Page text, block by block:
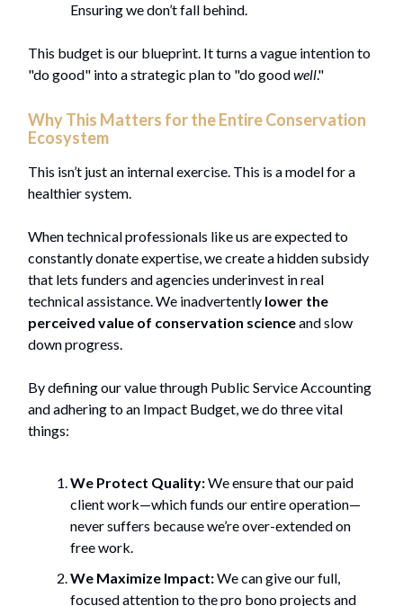
Ensuring we don’t fall behind.
This budget is our blueprint. It turns a vague intention to
"do good" into a strategic plan to "do goodwell."
Why This Matters for the Entire Conservation
Ecosystem
This isn’t just an internal exercise. This is a model for a
healthier system.
When technical professionals like us are expected to
constantly donate expertise, we create a hidden subsidy
that lets funders and agencies underinvest in real
technical assistance. We inadvertently lower the
perceived value of conservation scienceand slow
down progress.
By defining our value through Public Service Accounting
and adhering to an Impact Budget, we do three vital
things:
We Protect Quality:We ensure that our paid
client work—which funds our entire operation—
never suffers because we’re over-extended on
free work.
We Maximize Impact:We can give our full,
focused attention to the pro bono projects and